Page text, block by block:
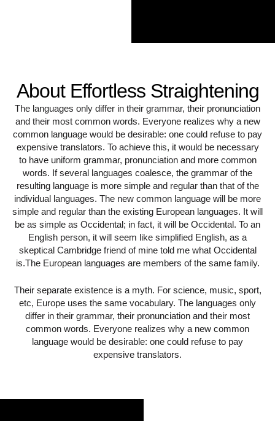
About Effortless Straightening
The languages only differ in their grammar, their pronunciation
and their most common words. Everyone realizes why a new
common language would be desirable: one could refuse to pay
expensive translators. To achieve this, it would be necessary
to have uniform grammar, pronunciation and more common
words. If several languages coalesce, the grammar of the
resulting language is more simple and regular than that of the
individual languages. The new common language will be more
simple and regular than the existing European languages. It will
be as simple as Occidental; in fact, it will be Occidental. To an
English person, it will seem like simplified English, as a
skeptical Cambridge friend of mine told me what Occidental
is.The European languages are members of the same family.
Their separate existence is a myth. For science, music, sport,
etc, Europe uses the same vocabulary. The languages only
differ in their grammar, their pronunciation and their most
common words. Everyone realizes why a new common
language would be desirable: one could refuse to pay
expensive translators.